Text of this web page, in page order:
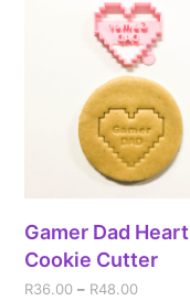
Gamer Dad Heart
Cookie Cutter
R36.00 – R48.00